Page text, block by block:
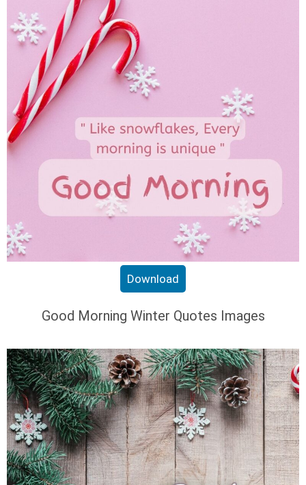
Download
Good Morning Winter Quotes Images